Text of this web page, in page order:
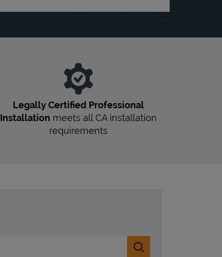
Legally Certified Professional
Installation meets all CAinstallation
requirements
Submit a search.